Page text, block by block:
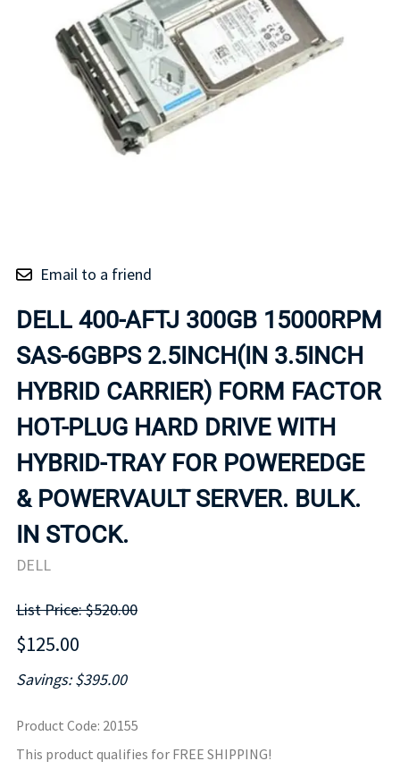
Email to a friend
DELL 400-AFTJ 300GB 15000RPM
SAS-6GBPS 2.5INCH(IN 3.5INCH
HYBRID CARRIER) FORM FACTOR
HOT-PLUG HARD DRIVE WITH
HYBRID-TRAY FOR POWEREDGE
& POWERVAULT SERVER. BULK.
IN STOCK.
DELL
List Price: $520.00
$125.00
Savings: $395.00
Product Code: 20155
This product qualifies for FREE SHIPPING!